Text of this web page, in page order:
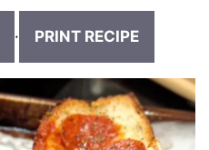
· PRINT RECIPE